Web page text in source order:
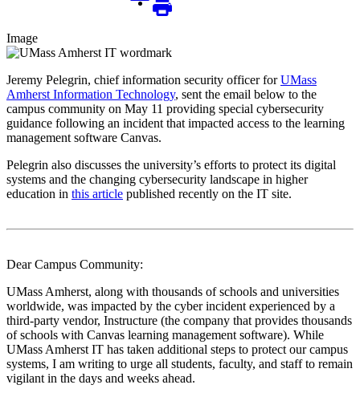
Image
Jeremy Pelegrin, chief information security officer forUMass
Amherst Information Technology, sent the email below to the
campus community on May 11 providing special cybersecurity
guidance following an incident that impacted access to the learning
management software Canvas.
Pelegrin also discusses the university’s efforts to protect its digital
systems and the changing cybersecurity landscape in higher
education in this article published recently on the IT site.
Dear Campus Community:
UMass Amherst, along with thousands of schools and universities
worldwide, was impacted by the cyber incident experienced by a
third-party vendor, Instructure (the company that provides thousands
of schools with Canvas learning management software). While
UMass Amherst IT has taken additional steps to protect our campus
systems, I am writing to urge all students, faculty, and staff to remain
vigilant in the days and weeks ahead.